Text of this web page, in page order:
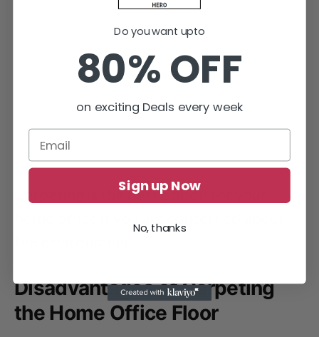
Carpeting is the best option for your
Disadvantages of Carpeting
the Home Office Floor
Do you want upto
80% OFF
on exciting Deals every week
Sign up Now
No, thanks